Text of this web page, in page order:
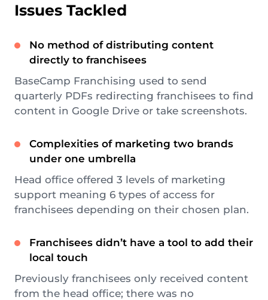
Issues Tackled
No method of distributing content
directly to franchisees
BaseCamp Franchising used to send
quarterly PDFs redirecting franchisees to find
content in Google Drive or take screenshots.
Complexities of marketing two brands
under one umbrella
Head office offered 3 levels of marketing
support meaning 6 types of access for
franchisees depending on their chosen plan.
Franchisees didn’t have a tool to add their
local touch
Previously franchisees only received content
from the head office; there was no